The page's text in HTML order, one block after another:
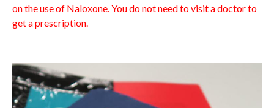
on the use of Naloxone. You do not need to visit a doctor to
get a prescription.